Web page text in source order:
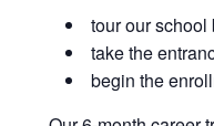
tour our school
take the
begin the